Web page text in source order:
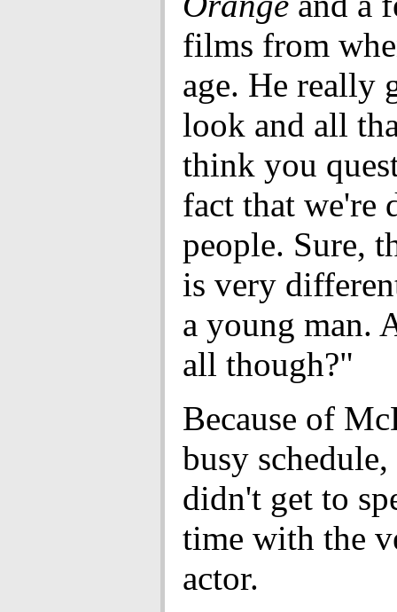
films from
age. He really
look and all
think you
fact that we're
people. Sure,
is very
a young man.
all though?"
Because of
busy
didn't get to
time with the
actor.